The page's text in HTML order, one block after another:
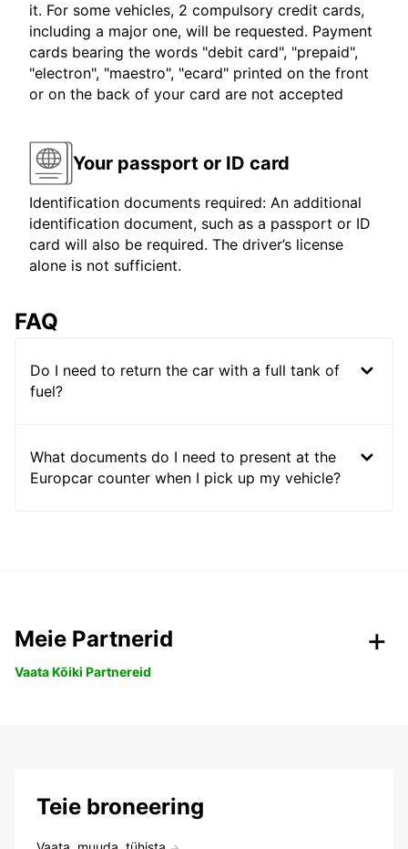
it. For some vehicles, 2 compulsory credit cards,
including a major one, will be requested. Payment
cards bearing the words "debit card", "prepaid",
"electron", "maestro", "ecard" printed on the front
or on the back of your card are not accepted
Your passport or ID card
Identification documents required: An additional
identification document, such as a passport or ID
card will also be required. The driver’s license
alone is not sufficient.
FAQ
Do I need to return the car with a full tank of
fuel?
What documents do I need to present at the
Europcar counter when I pick up my vehicle?
Meie Partnerid
Vaata Kõiki Partnereid
Teie broneering